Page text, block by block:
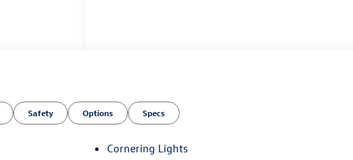
Safety Options Specs
Cornering Lights